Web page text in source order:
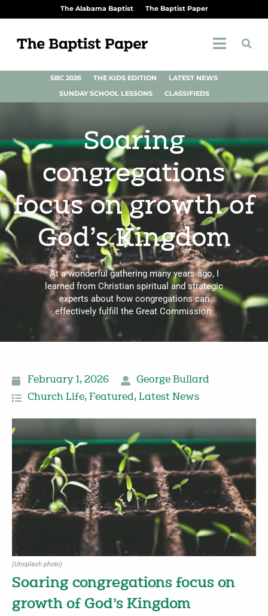
The Alabama Baptist The Baptist Paper
SBC 2026 THE KIDS EDITION
LATEST NEWS
SUNDAY SCHOOL LESSONS
CLASSIFIEDS
Soaring
congregations
focus on growth of
God’s Kingdom
At a wonderful gathering many years ago, I
learned from Christian spiritual and strategic
experts about how congregations can
effectively fulfill the Great Commission.
February 1, 2026
George Bullard
Church Life, Featured, Latest News
(Unsplash photo)
Soaring congregations focus on
growth of God’s Kingdom